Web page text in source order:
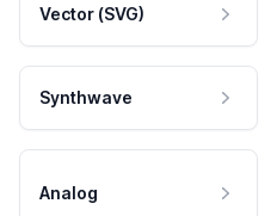
Vector (SVG)
Synthwave
Analog